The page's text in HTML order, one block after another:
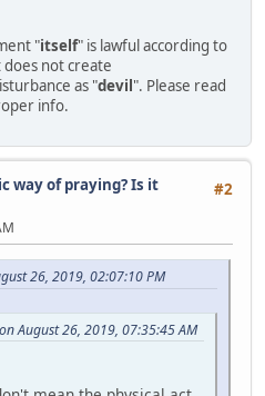
"itself" is lawful according to
does not create
as "devil". Please read
info.
#2
way of praying? Is it
26, 2019, 02:07:10 PM
August 26, 2019, 07:35:45 AM